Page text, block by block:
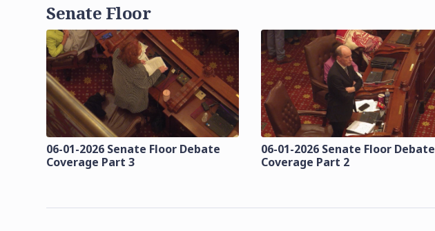
Senate Floor
06-01-2026 Senate Floor Debate
Coverage Part 3
06-01-2026 Senate Floor Debate
Coverage Part 2